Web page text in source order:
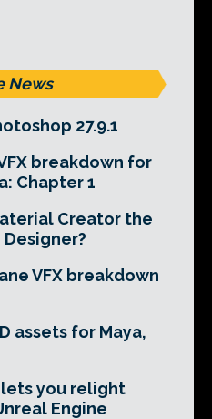
News
27.9.1
breakdown for
Chapter 1
Creator the
VFX breakdown
assets for Maya,
lets you relight
Engine